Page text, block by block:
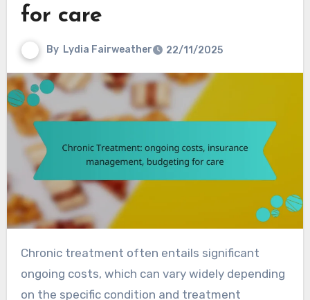
for care
By Lydia Fairweather 22/11/2025
Chronic treatment often entails significant
ongoing costs, which can vary widely depending
on the specific condition and treatment